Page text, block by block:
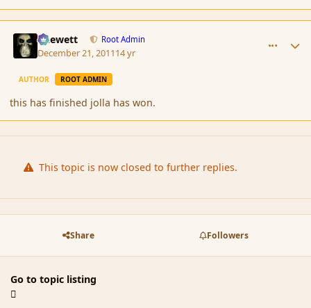
Chewett Root Admin
December 21, 201114 yr
AUTHOR ROOT ADMIN
this has finished jolla has won.
This topic is now closed to further replies.
Share Followers
Go to topic listing